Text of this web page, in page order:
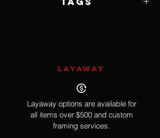
LAYAWAY
Layaway options are available for
all items over $500 and custom
framing services.